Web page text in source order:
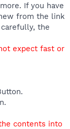
If you have
from the link
the
expect fast or
contents into